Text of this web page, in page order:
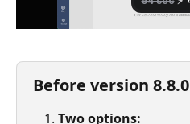
Before version 8.8.0
Two options: